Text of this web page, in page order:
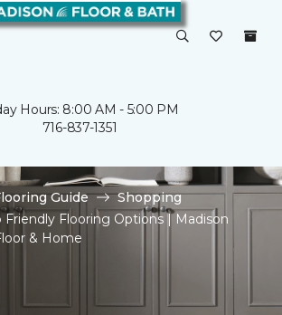
Hours: 8:00 AM - 5:00 PM
716-837-1351
Guide
Shopping
Friendly Flooring Options | Madison
& Home